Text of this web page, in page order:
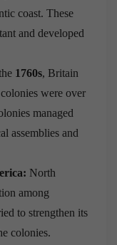
coast. These
and developed
1760s, Britain
were over
managed
assemblies and
North
among
to strengthen its
colonies.